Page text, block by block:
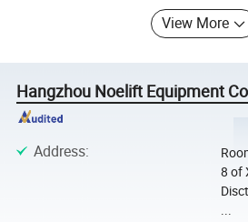
View More
Hangzhou Noelift Equipment
Address:
8 of